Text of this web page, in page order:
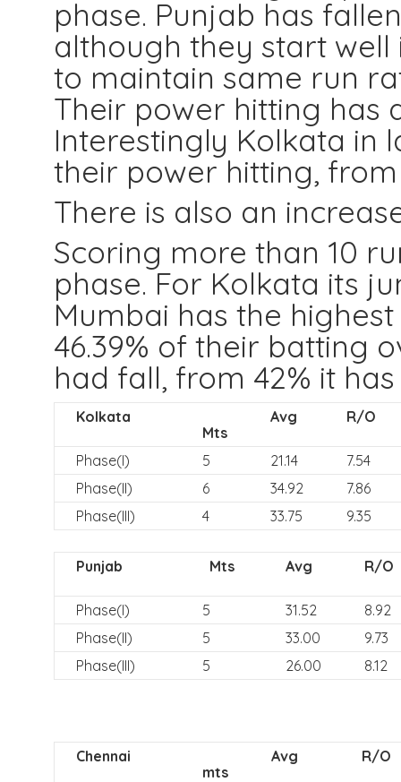
phase. Punjab has
although they start
to maintain same run
Their power hitting has
Interestingly Kolkata in
their power hitting, from
There is also an
Scoring more than 10
phase. For Kolkata its
Mumbai has the
46.39% of their batting
had fall, from 42% it
Kolkata
Mts
Avg R/O
Phase(I) 5 21.14
7.54
Phase(II)
6 34.92
7.86
Phase(III)
4 33.75 9.35
Punjab Mts Avg R/O
Phase(I) 5 31.52
8.92
Phase(II)
5 33.00
9.73
Phase(III)
5 26.00 8.12
Chennai
mts
Avg R/O